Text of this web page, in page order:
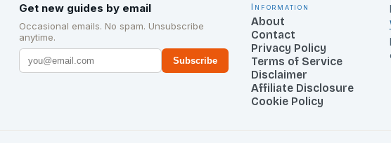
Get new guides by email
Occasional emails. No spam. Unsubscribe
anytime.
Subscribe
Information
About
Contact
Privacy Policy
Terms of Service
Disclaimer
Affiliate Disclosure
Cookie Policy